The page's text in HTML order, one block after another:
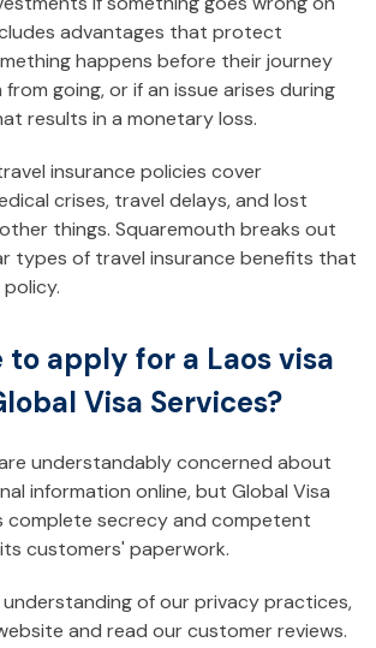
advantages that protect
happens before their journey
going, or if an issue arises during
results in a monetary loss.
insurance policies cover
crises, travel delays, and lost
things. Squaremouth breaks out
types of travel insurance benefits that
to apply for a Laos visa
Visa Services?
understandably concerned about
information online, but Global Visa
complete secrecy and competent
customers' paperwork.
of our privacy practices,
and read our customer reviews.